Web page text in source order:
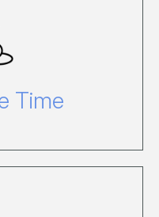
Time
at one of
Book